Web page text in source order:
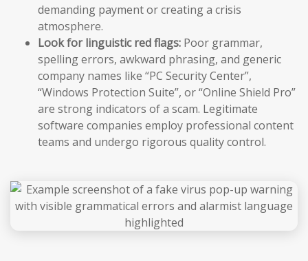
demanding payment or creating a crisis
atmosphere.
Look for linguistic red flags: Poor grammar,
spelling errors, awkward phrasing, and generic
company names like “PC Security Center”,
“Windows Protection Suite”, or “Online Shield Pro”
are strong indicators of a scam. Legitimate
software companies employ professional content
teams and undergo rigorous quality control.